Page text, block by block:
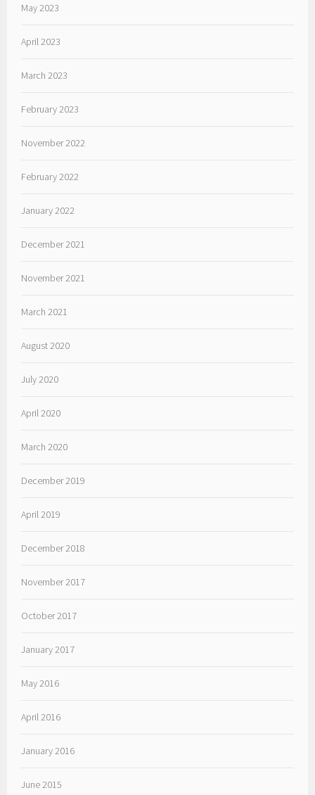
May 2023
April 2023
March 2023
February 2023
November 2022
February 2022
January 2022
December 2021
November 2021
March 2021
August 2020
July 2020
April 2020
March 2020
December 2019
April 2019
December 2018
November 2017
October 2017
January 2017
May 2016
April 2016
January 2016
June 2015